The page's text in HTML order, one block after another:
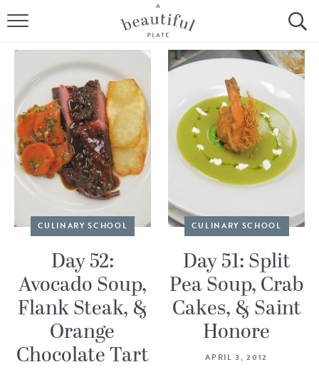
HOME
BROWSE ALL RECIPES
SOURDOUGH
COOKING TUTORIALS + HOW-TO’S
LIFESTYLE
SHOP
Follow Me:
CULINARY SCHOOL
Day 52:
Avocado Soup,
Flank Steak, &
Orange
Chocolate Tart
CULINARY SCHOOL
Day 51: Split
Pea Soup, Crab
Cakes, & Saint
Honore
APRIL 3, 2012